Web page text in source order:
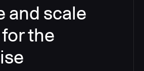
and scale
the